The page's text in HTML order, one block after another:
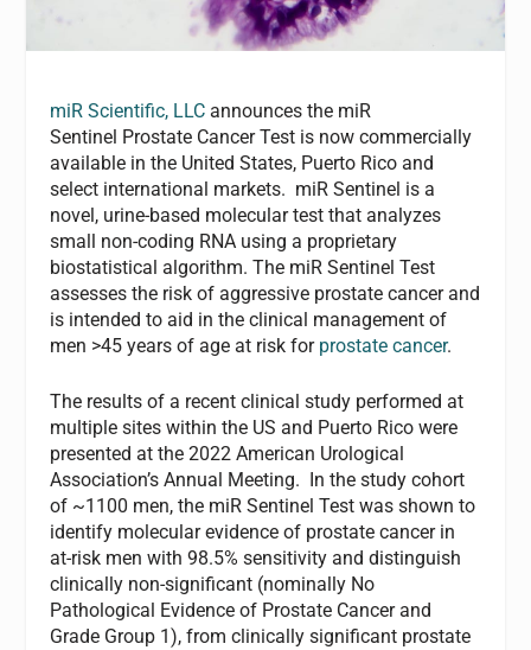
miR Scientific, LLC announces the miR
Sentinel Prostate Cancer Test is now commercially
available in the United States, Puerto Rico and
select international markets. miR Sentinel is a
novel, urine-based molecular test that analyzes
small non-coding RNA using a proprietary
biostatistical algorithm. The miR Sentinel Test
assesses the risk of aggressive prostate cancer and
is intended to aid in the clinical management of
men >45 years of age at risk for prostate cancer.
The results of a recent clinical study performed at
multiple sites within the US and Puerto Rico were
presented at the 2022 American Urological
Association’s Annual Meeting. In the study cohort
of ~1100 men, the miR Sentinel Test was shown to
identify molecular evidence of prostate cancer in
at-risk men with 98.5% sensitivity and distinguish
clinically non-significant (nominally No
Pathological Evidence of Prostate Cancer and
Grade Group 1), from clinically significant prostate